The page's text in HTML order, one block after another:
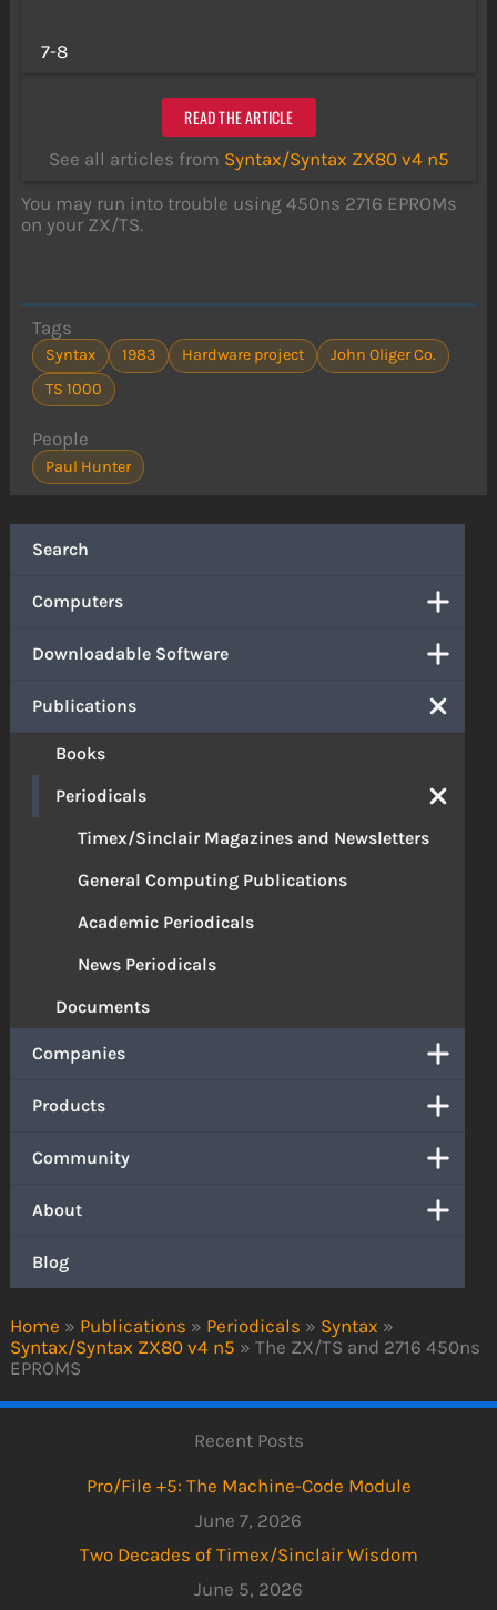
Home » Publications » Periodicals » Syntax »
Syntax/Syntax ZX80 v4 n5 » The ZX/TS and 2716 450ns
EPROMS
Search
Computers
Downloadable Software
Publications
Books
Periodicals
Timex/Sinclair Magazines and Newsletters
General Computing Publications
Academic Periodicals
News Periodicals
Documents
Companies
Products
Community
About
Blog
7-8
READ THE ARTICLE
See all articles from Syntax/Syntax ZX80 v4 n5
You may run into trouble using 450ns 2716 EPROMs
on your ZX/TS.
Tags
Syntax 1983 Hardware project
John Oliger Co.
TS 1000
People
Paul Hunter
Recent Posts
Pro/File +5: The Machine-Code Module
June 7, 2026
Two Decades of Timex/Sinclair Wisdom
June 5, 2026